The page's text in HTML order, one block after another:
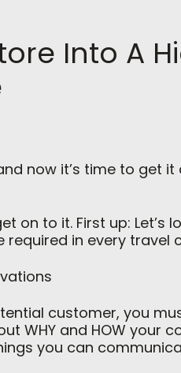
Into A
now it’s time to get
on to it. First up: Let’s
in every travel
customer, you
WHY and HOW your
you can